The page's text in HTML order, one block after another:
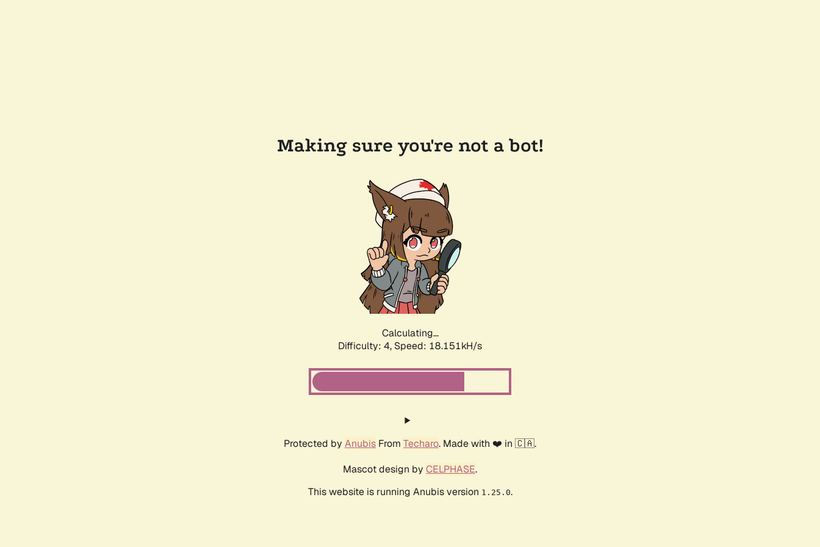
Making sure you're not a bot!
Calculating...
Difficulty: 4, Speed: 18.151kH/s
Protected by Anubis From Techaro. Made with ❤️ in 🇨🇦.
Mascot design by CELPHASE.
This website is running Anubis version 1.25.0.